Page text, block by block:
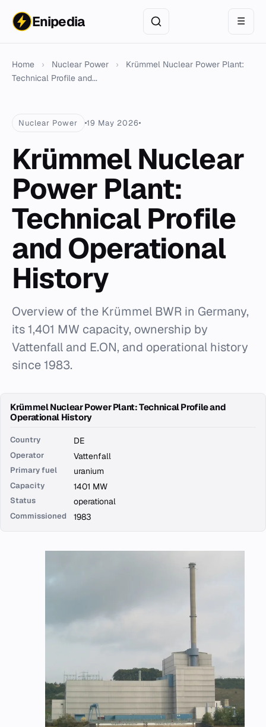
Enipedia ☰
Home › Nuclear Power ›
Krümmel Nuclear Power Plant:
Technical Profile and...
Nuclear Power 19 May 2026
Krümmel Nuclear
Power Plant:
Technical Profile
and Operational
History
Overview of the Krümmel BWR in Germany,
its 1,401 MW capacity, ownership by
Vattenfall and E.ON, and operational history
since 1983.
Krümmel Nuclear Power Plant: Technical Profile and
Operational History
Country DE
Operator Vattenfall
Primary fuel uranium
Capacity 1401 MW
Status operational
Commissioned 1983